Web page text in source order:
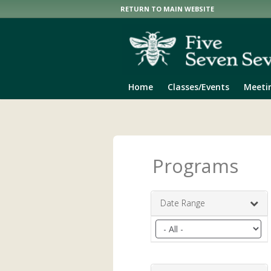
RETURN TO MAIN WEBSITE
Home Classes/Events
Programs
Date Range
Filter
by
range